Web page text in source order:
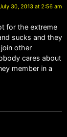
30, 2013 at 2:56 am
for the extreme
sucks and they
other
cares about
member in a